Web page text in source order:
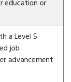
education or
a Level 5
job
advancement